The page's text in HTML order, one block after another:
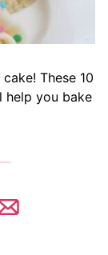
These 10
help you bake